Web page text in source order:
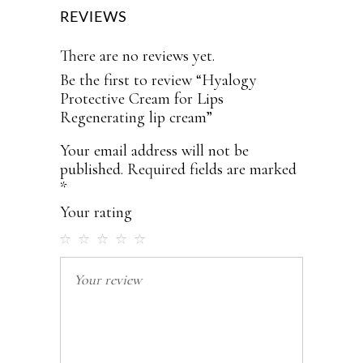
REVIEWS
There are no reviews yet.
Be the first to review “Hyalogy
Protective Cream for Lips
Regenerating lip cream”
Your email address will not be
published. Required fields are marked
*
Your rating